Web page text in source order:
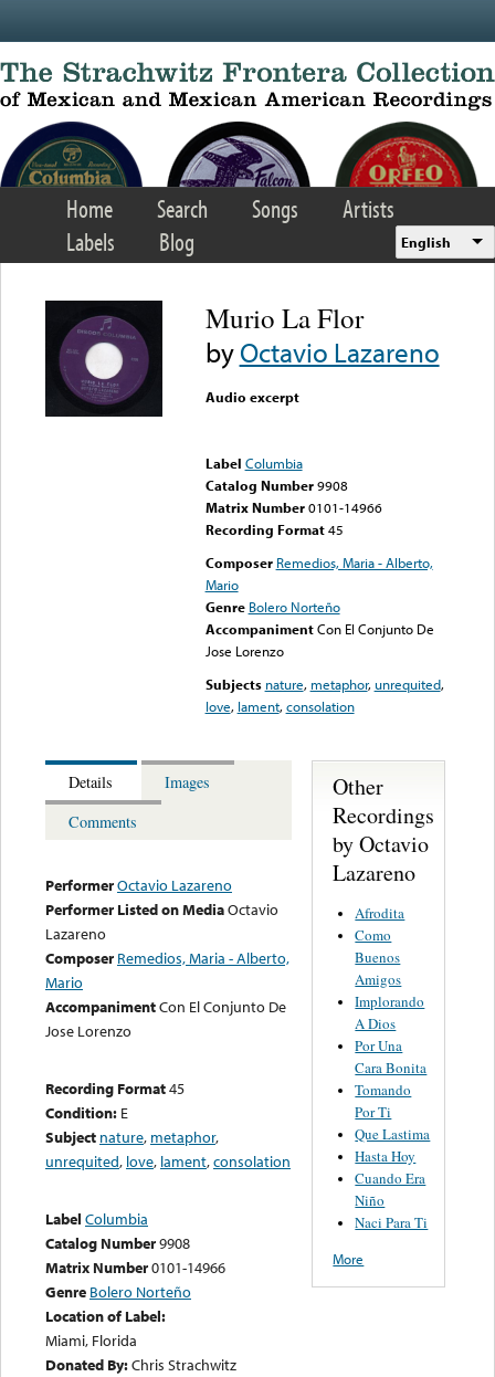
Home Search Songs
Artists
Labels
Blog English
Murio La Flor
byOctavio Lazareno
Audio excerpt
Label Columbia
Catalog Number 9908
Matrix Number 0101-14966
Recording Format45
Composer Remedios, Maria - Alberto,
Mario
Genre Bolero Norteño
Accompaniment Con El Conjunto De
Jose Lorenzo
Subjects nature, metaphor,unrequited,
love, lament,consolation
Details
Images
Comments
PerformerOctavio Lazareno
Performer Listed on MediaOctavio
Lazareno
Composer Remedios, Maria - Alberto,
Mario
AccompanimentCon El Conjunto De
Jose Lorenzo
Recording Format45
Condition: E
Subject nature, metaphor,
unrequited, love, lament,consolation
Label Columbia
Catalog Number9908
Matrix Number0101-14966
Genre Bolero Norteño
Location of Label:
Miami, Florida
Donated By:Chris Strachwitz
Other
Recordings
by Octavio
Lazareno
Afrodita
Como
Buenos
Amigos
Implorando
A Dios
Por Una
Cara Bonita
Tomando
Por Ti
Que Lastima
Hasta Hoy
Cuando Era
Niño
Naci Para Ti
More